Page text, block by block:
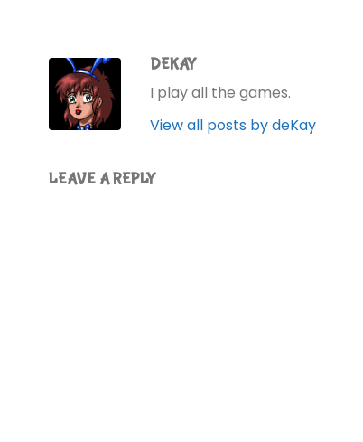
DEKAY
I play all the games.
View all posts by deKay
LEAVE A REPLY